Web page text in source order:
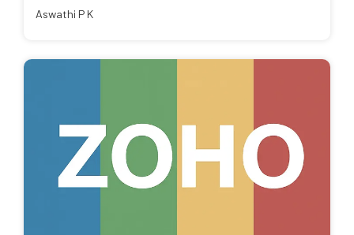
Aswathi P K